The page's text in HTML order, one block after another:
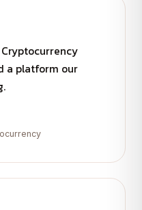
a platform our